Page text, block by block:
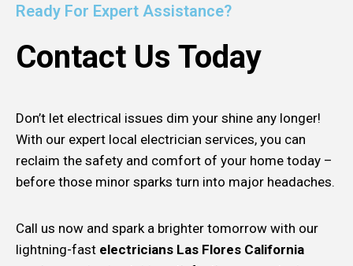
Ready For Expert Assistance?
Contact Us Today
Don’t let electrical issues dim your shine any longer!
With our expert local electrician services, you can
reclaim the safety and comfort of your home today –
before those minor sparks turn into major headaches.
Call us now and spark a brighter tomorrow with our
lightning-fast electricians Las Flores California